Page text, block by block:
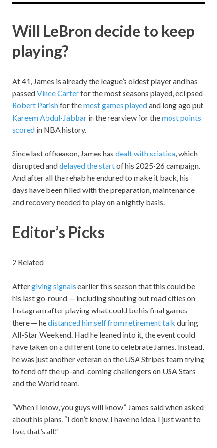
Will LeBron decide to keep
playing?
At 41, James is already the league’s oldest player and has
passedVince Carterfor the most seasons played, eclipsed
Robert Parishfor themost games playedand long ago put
Kareem Abdul-Jabbar in the rearview for themost points
scored in NBA history.
Since last offseason, James has dealt with sciatica, which
disrupted anddelayed the startof his 2025-26 campaign.
And after all the rehab he endured to make it back, his
days have been filled with the preparation, maintenance
and recovery needed to play on a nightly basis.
Editor’s Picks
2 Related
Aftergiving signals earlier this season that this could be
his last go-round — including shouting out road cities on
Instagram after playing what could be his final games
there — hedistanced himself from retirement talk during
All-Star Weekend. Had he leaned into it, the event could
have taken on a different tone to celebrate James. Instead,
he was just another veteran on the USA Stripes team trying
to fend off the up-and-coming challengers on USA Stars
and the World team.
“When I know, you guys will know,” James said when asked
about his plans. “I don’t know. I have no idea. I just want to
live, that’s all.”